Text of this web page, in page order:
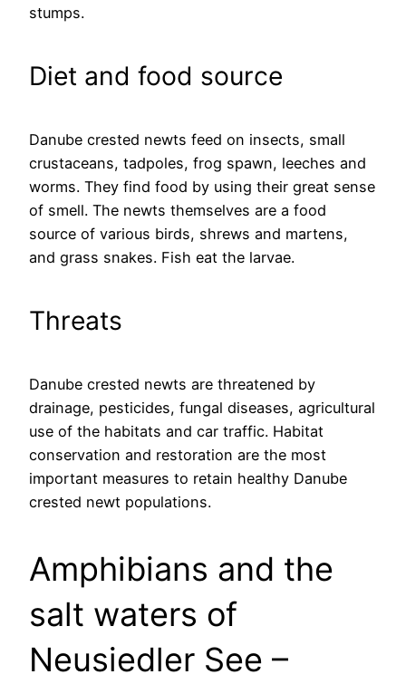
stumps.
Diet and food source
Danube crested newts feed on insects, small
crustaceans, tadpoles, frog spawn, leeches and
worms. They find food by using their great sense
of smell. The newts themselves are a food
source of various birds, shrews and martens,
and grass snakes. Fish eat the larvae.
Threats
Danube crested newts are threatened by
drainage, pesticides, fungal diseases, agricultural
use of the habitats and car traffic. Habitat
conservation and restoration are the most
important measures to retain healthy Danube
crested newt populations.
Amphibians and the
salt waters of
Neusiedler See –